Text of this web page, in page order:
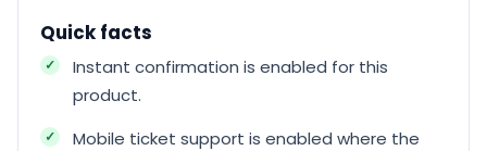
Quick facts
Instant confirmation is enabled for this
product.
Mobile ticket support is enabled where the